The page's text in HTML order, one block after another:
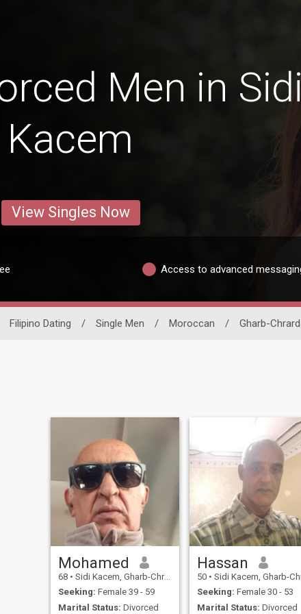
Men in Sidi
Kacem
View Singles Now
Access to advanced
Filipino Dating / Single Men / Moroccan / Gharb-
Mohamed
68 • Sidi Kacem, Gharb-Chrarda-Beni Hssen, Morocco
Seeking: Female 39 - 59
Marital Status: Divorced
Hassan
50 • Sidi Kacem, Gharb-Chrarda-Beni Hssen,
Seeking: Female 30 - 53
Marital Status: Divorced